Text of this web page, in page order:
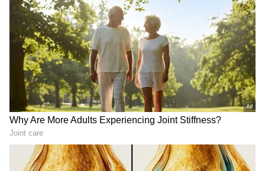
Cyclonewarnings, and temperature trends.
Download theAsianet News Official App
from theAndroid Play Storeand
iPhone App
Storefor accurate and timely news updates
anytime, anywhere.